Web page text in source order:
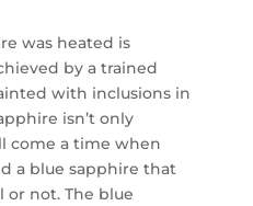
was heated is
by a trained
with inclusions in
isn’t only
come a time when
a blue sapphire that
or not. The blue